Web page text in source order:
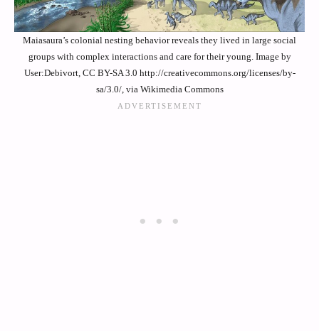
Maiasaura’s colonial nesting behavior reveals they lived in large social
groups with complex interactions and care for their young. Image by
User:Debivort, CC BY-SA 3.0 http://creativecommons.org/licenses/by-
sa/3.0/, via Wikimedia Commons